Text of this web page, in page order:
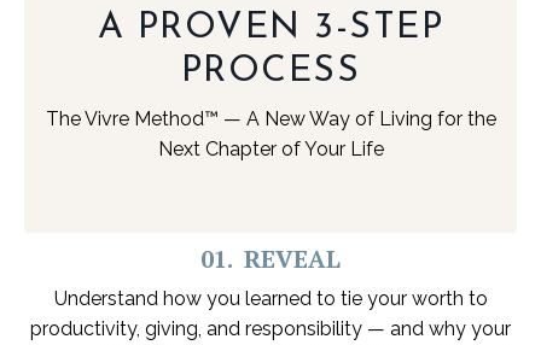
A PROVEN 3-STEP
PROCESS
The Vivre Method™ — A New Way of Living for the
Next Chapter of Your Life
01. REVEAL
Understand how you learned to tie your worth to
productivity, giving, and responsibility — and why your